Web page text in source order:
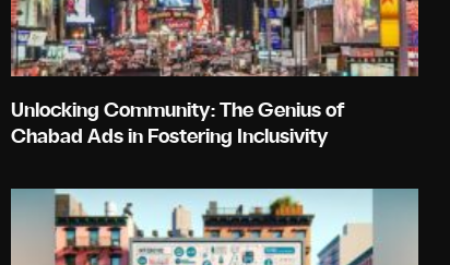
Unlocking Community: The Genius of
Chabad Ads in Fostering Inclusivity